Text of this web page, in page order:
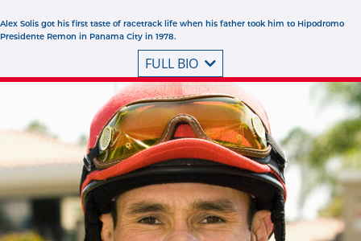
Alex Solis got his first taste of racetrack life when his father took him to Hipodromo
Presidente Remon in Panama City in 1978.
FULL BIO